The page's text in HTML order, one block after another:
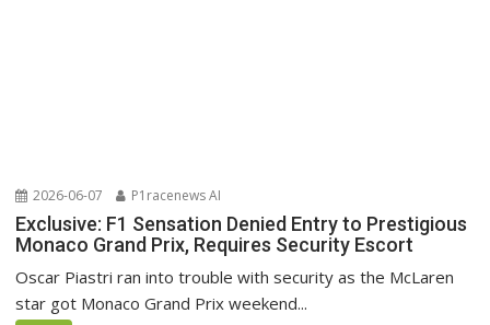
2026-06-07 P1racenews AI
Exclusive: F1 Sensation Denied Entry to Prestigious
Monaco Grand Prix, Requires Security Escort
Oscar Piastri ran into trouble with security as the McLaren
star got Monaco Grand Prix weekend...